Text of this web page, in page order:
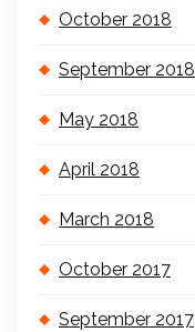
October 2018
September 2018
May 2018
April 2018
March 2018
October 2017
September 2017